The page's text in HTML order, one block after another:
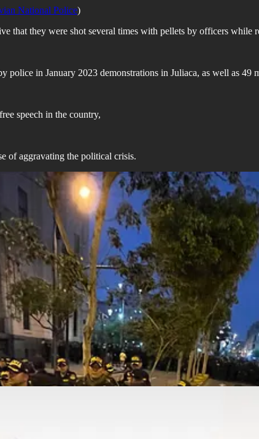
National Police)
that they were shot several times with pellets by officers while
in January 2023 demonstrations in Juliaca, as well as 49
speech in the country,
of aggravating the political crisis.